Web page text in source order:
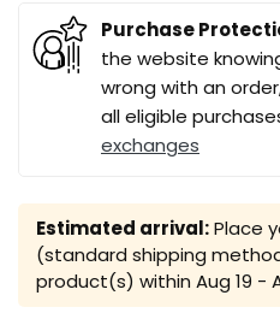
Purchase
the website
wrong with an
all eligible
exchanges
Estimated arrival:Place
(standard shipping
product(s) within Aug 19 -